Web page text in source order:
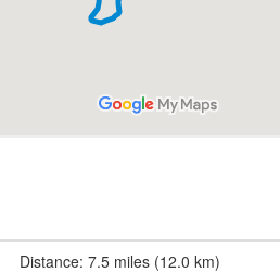
Distance: 7.5 miles (12.0 km)